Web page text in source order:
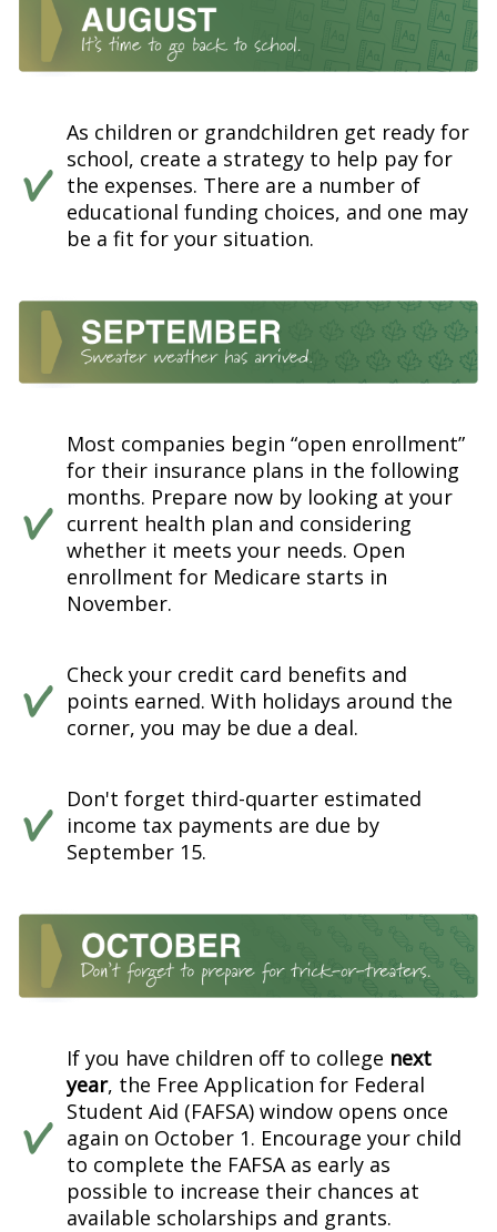
As children or grandchildren get ready for
school, create a strategy to help pay for
the expenses. There are a number of
educational funding choices, and one may
be a fit for your situation.
Most companies begin “open enrollment”
for their insurance plans in the following
months. Prepare now by looking at your
current health plan and considering
whether it meets your needs. Open
enrollment for Medicare starts in
November.
Check your credit card benefits and
points earned. With holidays around the
corner, you may be due a deal.
Don't forget third-quarter estimated
income tax payments are due by
September 15.
If you have children off to college next
year, the Free Application for Federal
Student Aid (FAFSA) window opens once
again on October 1. Encourage your child
to complete the FAFSA as early as
possible to increase their chances at
available scholarships and grants.